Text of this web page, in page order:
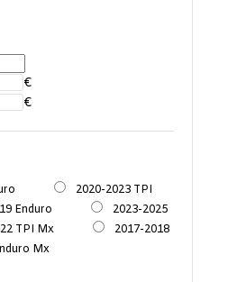
€
€
2020-2023 TPI
Enduro
2023-2025
TPI Mx
2017-2018
Mx